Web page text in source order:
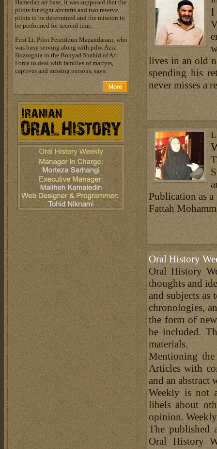
I
lives in an old
spending his
never misses a
Publication as
Fattah
Oral History
Oral History
thoughts and
and subjects
chronologies,
the form of
be included.
materials.
Mentioning the
Articles with
and an abstract
Weekly is not
libels about
opinion.
The published
Oral History
Hamedan air base, it was supposed that the
pilots for eight aircrafts and two reserve
pilots to be determined and the mission to
be performed for second time.
First Lt. Pilot Fereidoun Mazandarani, who
was busy serving along with pilot Aziz
Bozorgnia in the Bonyad Shahid of Air
Force to deal with families of martyrs,
captives and missing persons, says: